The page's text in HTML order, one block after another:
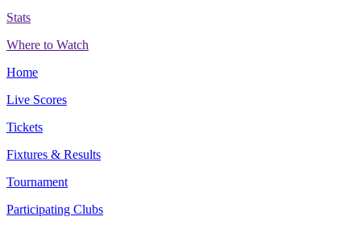
Stats
Where to Watch
Home
Live Scores
Tickets
Fixtures & Results
Tournament
Participating Clubs